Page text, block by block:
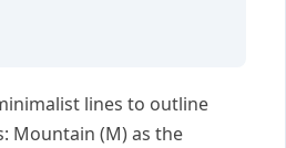
lines to outline
Mountain (M) as the